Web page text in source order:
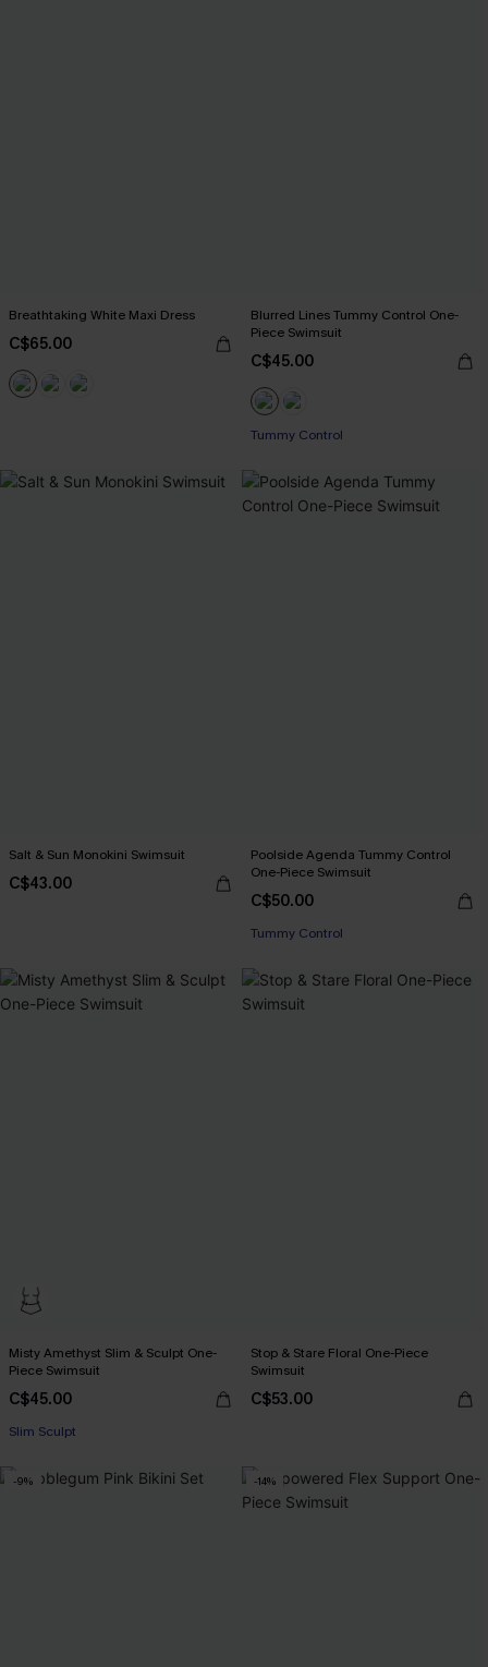
Breathtaking White Maxi Dress
C$65.00
Blurred Lines Tummy Control One-
Piece Swimsuit
C$45.00
Tummy Control
Salt & Sun Monokini Swimsuit
C$43.00
Poolside Agenda Tummy Control
One-Piece Swimsuit
C$50.00
Tummy Control
Misty Amethyst Slim & Sculpt One-
Piece Swimsuit
C$45.00
Slim Sculpt
Stop & Stare Floral One-Piece
Swimsuit
C$53.00
-9% -14%